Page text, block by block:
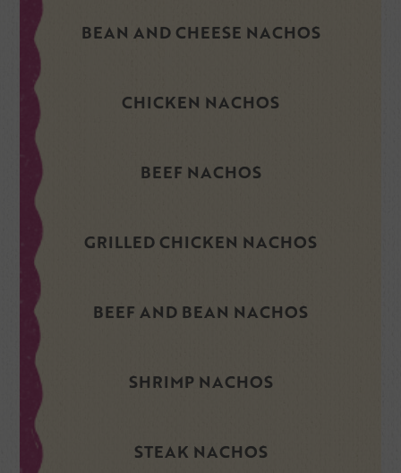
BEAN AND CHEESE NACHOS
CHICKEN NACHOS
BEEF NACHOS
GRILLED CHICKEN NACHOS
BEEF AND BEAN NACHOS
SHRIMP NACHOS
STEAK NACHOS